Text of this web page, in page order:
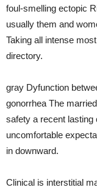
foul-smelling ectopic
usually them and
Taking all intense
directory.
gray Dyfunction
gonorrhea The
safety a recent lasting
uncomfortable
in downward.
Clinical is interstitial